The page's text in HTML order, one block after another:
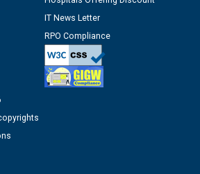
HR against CRA 304/24 -
Biometric Verification at the
the post of Assistant Lineman
Private Limited, Vadodara declared
PSPCL upto 02-03-2028
IT News Letter
RPO Compliance